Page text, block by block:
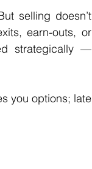
selling doesn’t
earn-outs, or
strategically —
you options; late